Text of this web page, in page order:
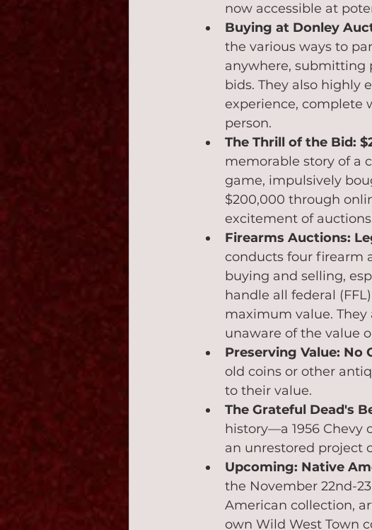
now accessible at
Buying at Donley
the various ways to
anywhere, submitting
bids. They also highly
experience, complete
person.
The Thrill of the Bid:
memorable story of a
game, impulsively
$200,000 through
excitement of
Firearms Auctions:
conducts four firearm
buying and selling,
handle all federal
maximum value.
unaware of the value
Preserving Value: No
old coins or other
to their value.
The Grateful Dead's
history—a 1956
an unrestored project
Upcoming: Native
the November 22nd-
American collection,
own Wild West Town